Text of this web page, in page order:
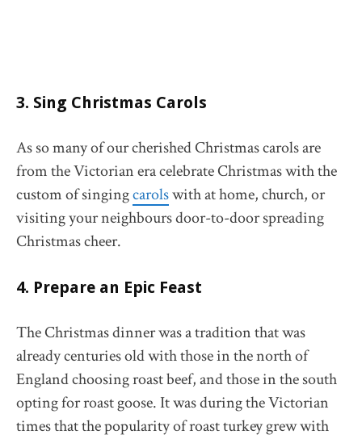
3. Sing Christmas Carols
As so many of our cherished Christmas carols are
from the Victorian era celebrate Christmas with the
custom of singingcarolswith at home, church, or
visiting your neighbours door-to-door spreading
Christmas cheer.
4. Prepare an Epic Feast
The Christmas dinner was a tradition that was
already centuries old with those in the north of
England choosing roast beef, and those in the south
opting for roast goose. It was during the Victorian
times that the popularity of roast turkey grew with